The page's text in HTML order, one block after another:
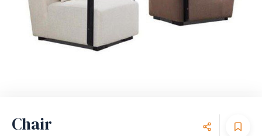
Chair